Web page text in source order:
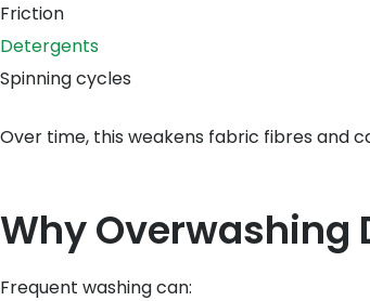
Friction
Detergents
Spinning cycles
Over time, this weakens fabric fibres and
Why Overwashing
Frequent washing can: